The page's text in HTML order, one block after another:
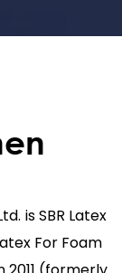
isSBR Latex
For Foam